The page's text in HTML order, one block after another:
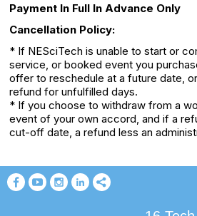
Payment In Full In Advance Only
Cancellation Policy:
* If NESciTech is unable to start or
service, or booked event you
offer to reschedule at a future date,
refund for unfulfilled days.
* If you choose to withdraw from a
event of your own accord, and if a
cut-off date, a refund less an